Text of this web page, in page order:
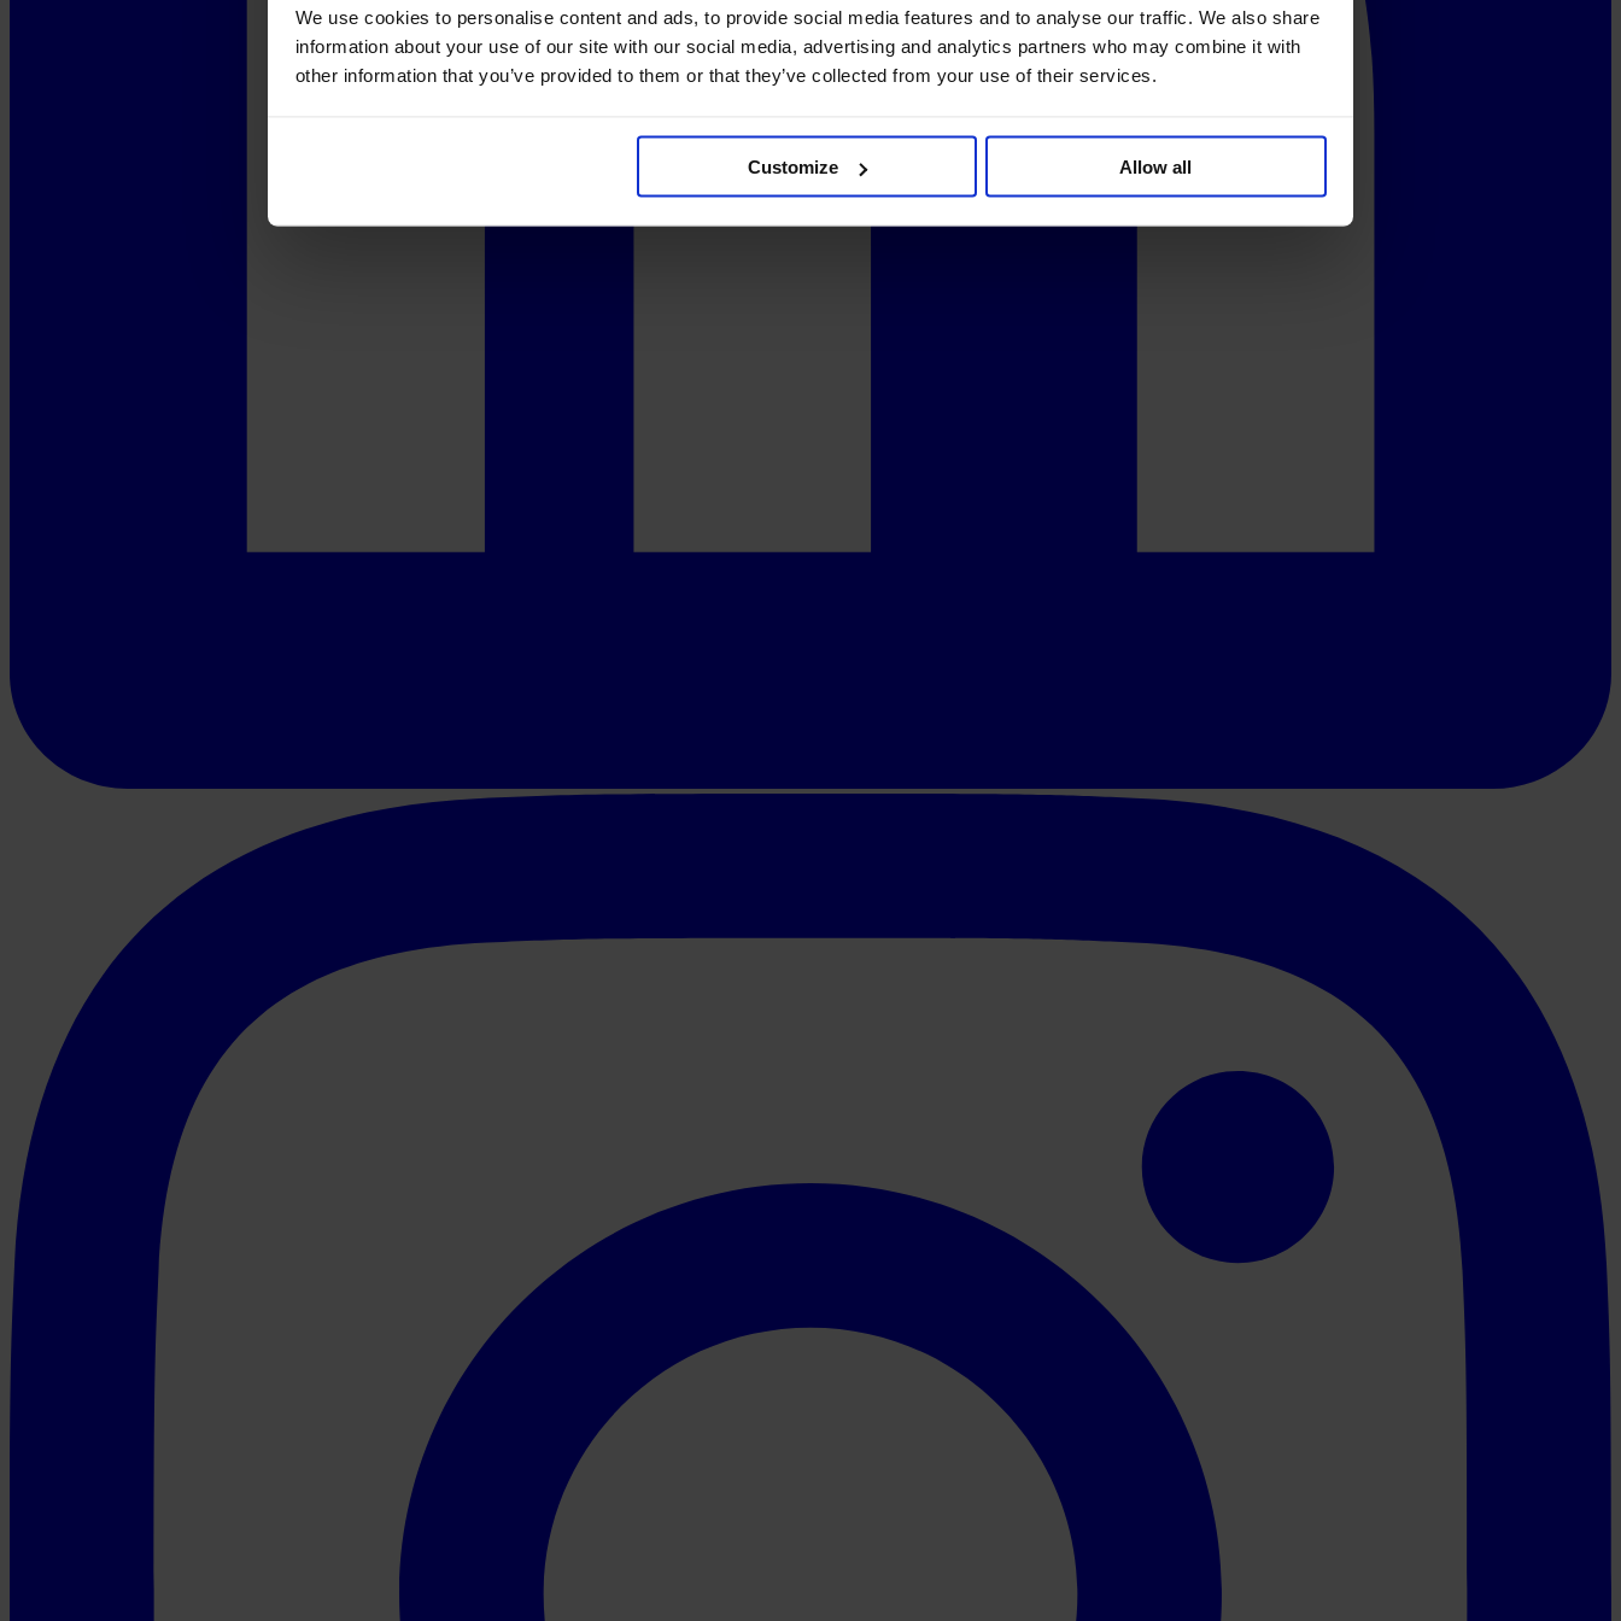
We use cookies to personalise content and ads, to provide social media features and to analyse our traffic. We also share
information about your use of our site with our social media, advertising and analytics partners who may combine it with
other information that you’ve provided to them or that they’ve collected from your use of their services.
Customize Allow all